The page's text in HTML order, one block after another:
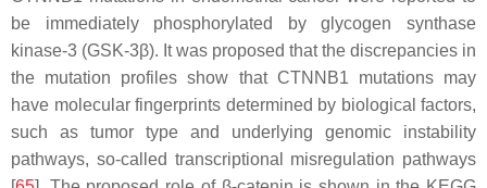
be immediately phosphorylated by glycogen synthase
kinase-3 (GSK-3β). It was proposed that the discrepancies in
the mutation profiles show that CTNNB1 mutations may
have molecular fingerprints determined by biological factors,
such as tumor type and underlying genomic instability
pathways, so-called transcriptional misregulation pathways